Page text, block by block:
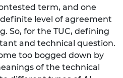
term, and one
level of agreement
So, for the TUC, defining
and technical question.
too bogged down by
of the technical